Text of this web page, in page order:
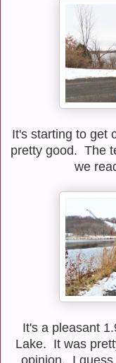
It's starting to get
pretty good. The
we
It's a pleasant
Lake. It was
opinion. I guess